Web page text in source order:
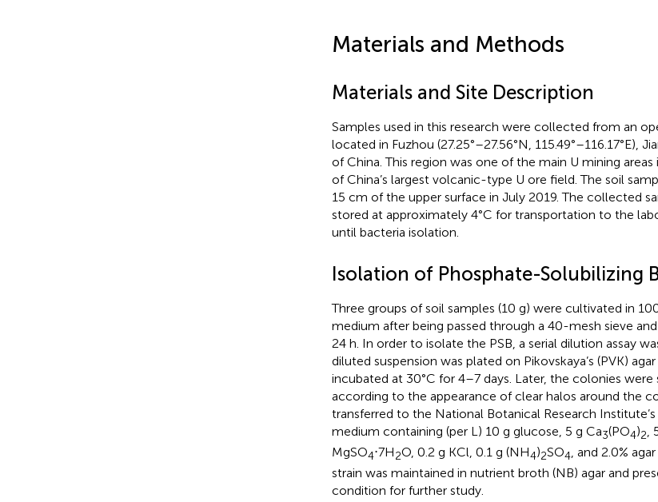
Materials and Methods
Materials and Site Description
Samples used in this research were collected from an
located in Fuzhou (27.25°–27.56°N, 115.49°–116.17°E),
of China. This region was one of the main U mining
of China’s largest volcanic-type U ore field. The soil
15 cm of the upper surface in July 2019. The collected
stored at approximately 4°C for transportation to the
until bacteria isolation.
Isolation of Phosphate-Solubilizing
Three groups of soil samples (10 g) were cultivated in
medium after being passed through a 40-mesh sieve
24 h. In order to isolate the PSB, a serial dilution assay
diluted suspension was plated on Pikovskaya’s (PVK)
incubated at 30°C for 4–7 days. Later, the colonies
according to the appearance of clear halos around the
transferred to the National Botanical Research
medium containing (per L) 10 g glucose, 5 g Ca3(PO4)2,
MgSO4⋅7H2O, 0.2 g KCl, 0.1 g (NH4)2SO4, and 2.0% agar
strain was maintained in nutrient broth (NB) agar and
condition for further study.